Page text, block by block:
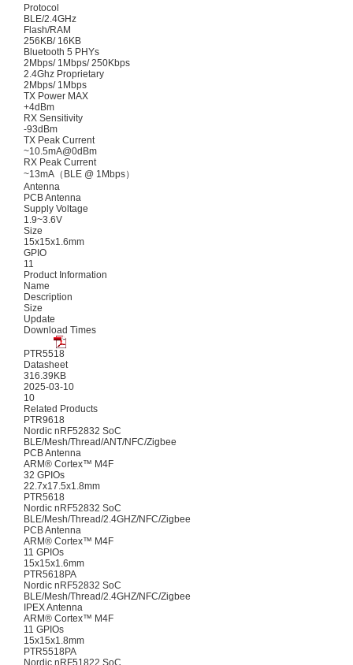
Protocol
BLE/2.4GHz
Flash/RAM
256KB/ 16KB
Bluetooth 5 PHYs
2Mbps/ 1Mbps/ 250Kbps
2.4Ghz Proprietary
2Mbps/ 1Mbps
TX Power MAX
+4dBm
RX Sensitivity
-93dBm
TX Peak Current
~10.5mA@0dBm
RX Peak Current
~13mA（BLE @ 1Mbps）
Antenna
PCB Antenna
Supply Voltage
1.9~3.6V
Size
15x15x1.6mm
GPIO
11
Product Information
Name
Description
Size
Update
Download Times
PTR5518
Datasheet
316.39KB
2025-03-10
10
Related Products
PTR9618
Nordic nRF52832 SoC
BLE/Mesh/Thread/ANT/NFC/Zigbee
PCB Antenna
ARM® Cortex™ M4F
32 GPIOs
22.7x17.5x1.8mm
PTR5618
Nordic nRF52832 SoC
BLE/Mesh/Thread/2.4GHZ/NFC/Zigbee
PCB Antenna
ARM® Cortex™ M4F
11 GPIOs
15x15x1.6mm
PTR5618PA
Nordic nRF52832 SoC
BLE/Mesh/Thread/2.4GHZ/NFC/Zigbee
IPEX Antenna
ARM® Cortex™ M4F
11 GPIOs
15x15x1.8mm
PTR5518PA
Nordic nRF51822 SoC